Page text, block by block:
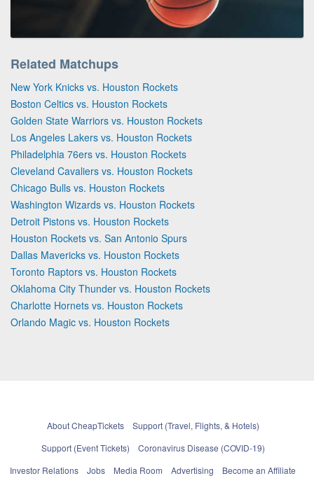
Related Matchups
New York Knicks vs. Houston Rockets
Boston Celtics vs. Houston Rockets
Golden State Warriors vs. Houston Rockets
Los Angeles Lakers vs. Houston Rockets
Philadelphia 76ers vs. Houston Rockets
Cleveland Cavaliers vs. Houston Rockets
Chicago Bulls vs. Houston Rockets
Washington Wizards vs. Houston Rockets
Detroit Pistons vs. Houston Rockets
Houston Rockets vs. San Antonio Spurs
Dallas Mavericks vs. Houston Rockets
Toronto Raptors vs. Houston Rockets
Oklahoma City Thunder vs. Houston Rockets
Charlotte Hornets vs. Houston Rockets
Orlando Magic vs. Houston Rockets
About CheapTickets
Support (Travel, Flights, & Hotels)
Support (Event Tickets)
Coronavirus Disease (COVID-19)
Investor Relations
Jobs Media Room Advertising
Become an Affiliate